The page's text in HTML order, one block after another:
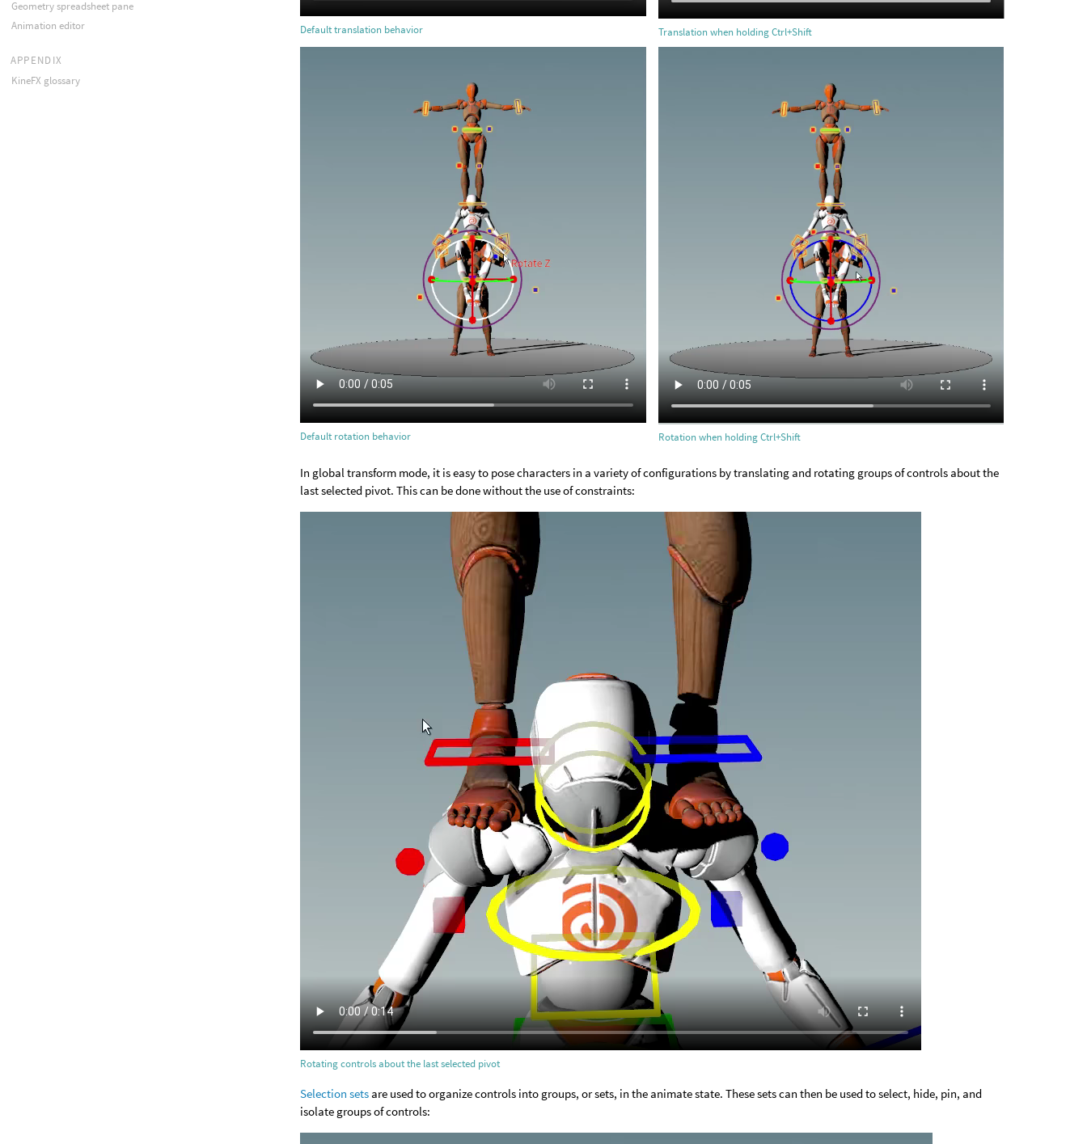
Default translation behavior Translation when holding Ctrl+Shift
Default rotation behavior Rotation when holding Ctrl+Shift
In global transform mode, it is easy to pose characters in a variety of configurations by translating and rotating groups of controls about the
last selected pivot. This can be done without the use of constraints:
Rotating controls about the last selected pivot
Selection sets are used to organize controls into groups, or sets, in the animate state. These sets can then be used to select, hide, pin, and
isolate groups of controls:
Geometry spreadsheet pane
Animation editor
APPENDIX
KineFX glossary